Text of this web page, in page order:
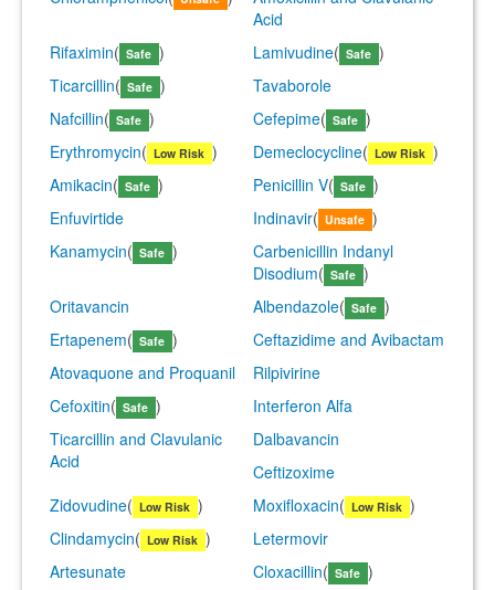
Acid
Rifaximin( Safe ) Lamivudine( Safe )
Ticarcillin( Safe )
Tavaborole
Nafcillin( Safe ) Cefepime( Safe )
Erythromycin( Low Risk ) Demeclocycline( Low Risk )
Amikacin( Safe ) Penicillin V( Safe )
Enfuvirtide
Indinavir( Unsafe )
Kanamycin( Safe )
Carbenicillin Indanyl
Disodium( Safe )
Oritavancin
Albendazole( Safe )
Ertapenem( Safe )
Ceftazidime and Avibactam
Atovaquone and Proquanil
Rilpivirine
Cefoxitin( Safe )
Interferon Alfa
Ticarcillin and Clavulanic
Acid
Dalbavancin
Ceftizoxime
Zidovudine( Low Risk ) Moxifloxacin( Low Risk )
Clindamycin( Low Risk )
Letermovir
Artesunate
Cloxacillin( Safe )